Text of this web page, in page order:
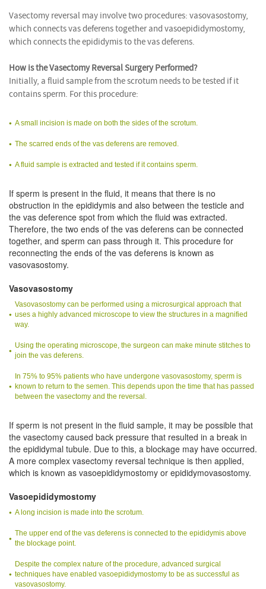
Vasectomy reversal may involve two procedures: vasovasostomy,
which connects vas deferens together and vasoepididymostomy,
which connects the epididymis to the vas deferens.
How is the Vasectomy Reversal Surgery Performed?
Initially, a fluid sample from the scrotum needs to be tested if it
contains sperm. For this procedure:
A small incision is made on both the sides of the scrotum.
The scarred ends of the vas deferens are removed.
A fluid sample is extracted and tested if it contains sperm.
If sperm is present in the fluid, it means that there is no
obstruction in the epididymis and also between the testicle and
the vas deference spot from which the fluid was extracted.
Therefore, the two ends of the vas deferens can be connected
together, and sperm can pass through it. This procedure for
reconnecting the ends of the vas deferens is known as
vasovasostomy.
Vasovasostomy
Vasovasostomy can be performed using a microsurgical approach that
uses a highly advanced microscope to view the structures in a magnified
way.
Using the operating microscope, the surgeon can make minute stitches to
join the vas deferens.
In 75% to 95% patients who have undergone vasovasostomy, sperm is
known to return to the semen. This depends upon the time that has passed
between the vasectomy and the reversal.
If sperm is not present in the fluid sample, it may be possible that
the vasectomy caused back pressure that resulted in a break in
the epididymal tubule. Due to this, a blockage may have occurred.
A more complex vasectomy reversal technique is then applied,
which is known as vasoepididymostomy or epididymovasostomy.
Vasoepididymostomy
A long incision is made into the scrotum.
The upper end of the vas deferens is connected to the epididymis above
the blockage point.
Despite the complex nature of the procedure, advanced surgical
techniques have enabled vasoepididymostomy to be as successful as
vasovasostomy.